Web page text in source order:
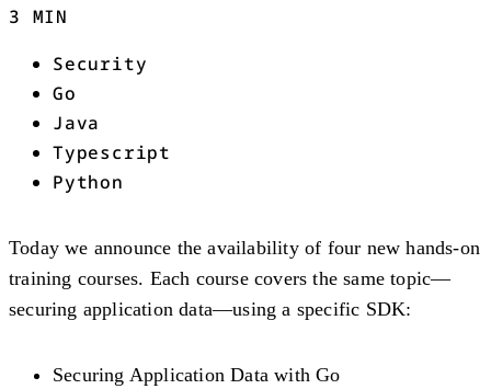
3 MIN
Security
Go
Java
Typescript
Python
Today we announce the availability of four new hands-on
training courses. Each course covers the same topic—
securing application data—using a specific SDK:
Securing Application Data with Go